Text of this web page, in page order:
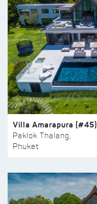
Villa Amarapura (#45)
Paklok Thalang,
Phuket